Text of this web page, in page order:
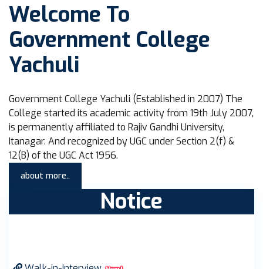
Welcome To
Government College
Yachuli
Government College Yachuli (Established in 2007) The
College started its academic activity from 19th July 2007,
is permanently affiliated to Rajiv Gandhi University,
Itanagar. And recognized by UGC under Section 2(f) &
12(B) of the UGC Act 1956.
about more..
Notice
Walk-in-Interview